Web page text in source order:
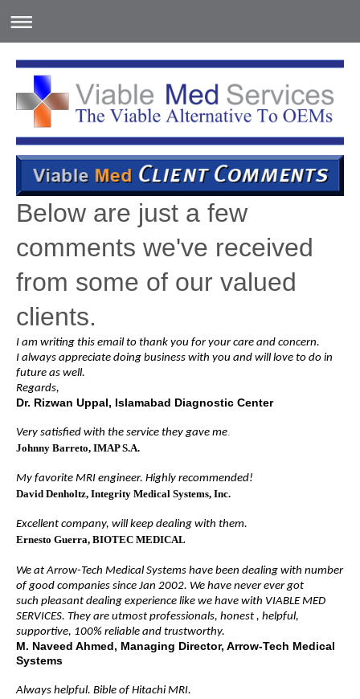
Below are just a few
comments we've received
from some of our valued
clients.
I am writing this email to thank you for your care and concern.
I always appreciate doing business with you and will love to do in
future as well.
Regards,
Dr. Rizwan Uppal, Islamabad Diagnostic Center
Very satisfied with the service they gave me.
Johnny Barreto, IMAP S.A.
My favorite MRI engineer. Highly recommended!
David Denholtz, Integrity Medical Systems, Inc.
Excellent company, will keep dealing with them.
Ernesto Guerra, BIOTEC MEDICAL
We at Arrow-Tech Medical Systems have been dealing with number
of good companies since Jan 2002. We have never ever got
such pleasant dealing experience like we have with VIABLE MED
SERVICES. They are utmost professionals, honest , helpful,
supportive, 100% reliable and trustworthy.
M. Naveed Ahmed, Managing Director, Arrow-Tech Medical
Systems
Always helpful. Bible of Hitachi MRI.